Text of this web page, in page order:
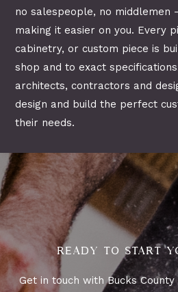
no salespeople, no middlemen
making it easier on you. Every
cabinetry, or custom piece is
shop and to exact
architects, contractors and
design and build the perfect
their needs.
READY TO START
Get in touch with Bucks